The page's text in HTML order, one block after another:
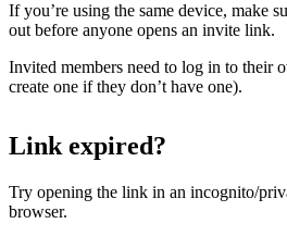
If you’re using the same device, make
out before anyone opens an invite link.
Invited members need to log in to their
create one if they don’t have one).
Link expired?
Try opening the link in an incognito/
browser.